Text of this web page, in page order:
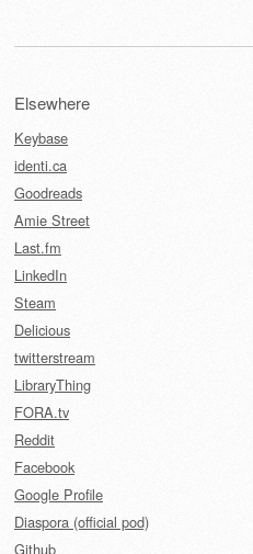
Elsewhere
Keybase
identi.ca
Goodreads
Amie Street
Last.fm
LinkedIn
Steam
Delicious
twitterstream
LibraryThing
FORA.tv
Reddit
Facebook
Google Profile
Diaspora (official pod)
Github